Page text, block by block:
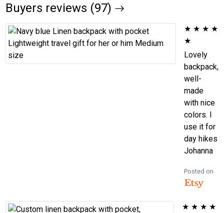
Buyers reviews (97)
★ ★ ★ ★
★
Lovely
backpack,
well-
made
with nice
colors. I
use it for
day hikes
Johanna
Posted on
★ ★ ★ ★